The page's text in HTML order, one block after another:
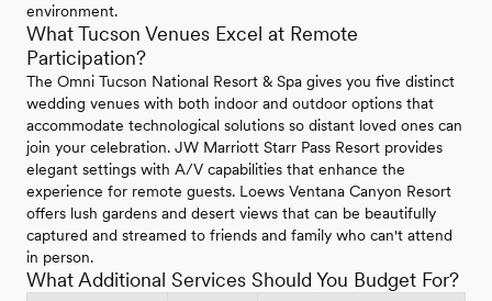
environment.
What Tucson Venues Excel at Remote
Participation?
The Omni Tucson National Resort & Spa gives you five distinct
wedding venues with both indoor and outdoor options that
accommodate technological solutions so distant loved ones can
join your celebration. JW Marriott Starr Pass Resort provides
elegant settings with A/V capabilities that enhance the
experience for remote guests. Loews Ventana Canyon Resort
offers lush gardens and desert views that can be beautifully
captured and streamed to friends and family who can't attend
in person.
What Additional Services Should You Budget For?